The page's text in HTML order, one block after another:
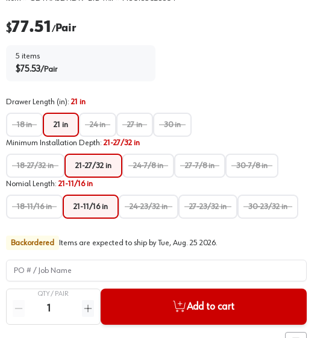
$77.51 /Pair
5 items
$75.53/Pair
Drawer Length (in): 21 in
18 in 21 in 24 in 27 in 30 in
Minimum Installation Depth: 21-27/32 in
18-27/32 in 21-27/32 in 24-7/8 in 27-7/8 in 30-7/8 in
Nomial Length: 21-11/16 in
18-11/16 in 21-11/16 in 24-23/32 in 27-23/32 in 30-23/32 in
Backordered Items are expected to ship by Tue, Aug. 25 2026.
PO # / Job Name
QTY / PAIR
Reduce quantity
Increase quantity
Add to cart